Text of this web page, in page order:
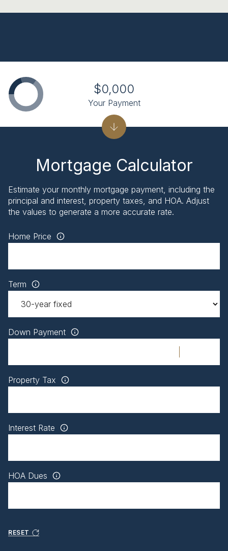
Mortgage Calculator
Estimate your monthly mortgage payment, including the
principal and interest, property taxes, and HOA. Adjust
the values to generate a more accurate rate.
Home Price
Term
Down Payment
Property Tax
Interest Rate
HOA Dues
RESET
$0,000
Your Payment